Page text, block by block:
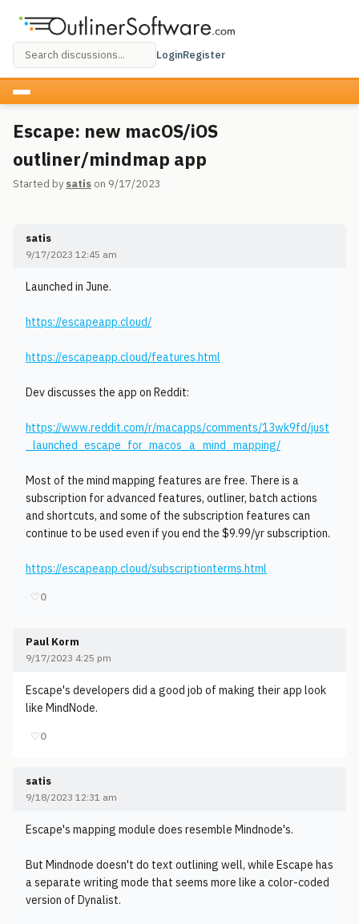
LoginRegister
Escape: new macOS/iOS
outliner/mindmap app
Started by satis on 9/17/2023
satis
9/17/2023 12:45 am
Launched in June.
https://escapeapp.cloud/
https://escapeapp.cloud/features.html
Dev discusses the app on Reddit:
https://www.reddit.com/r/macapps/comments/13wk9fd/just
_launched_escape_for_macos_a_mind_mapping/
Most of the mind mapping features are free. There is a
subscription for advanced features, outliner, batch actions
and shortcuts, and some of the subscription features can
continue to be used even if you end the $9.99/yr subscription.
https://escapeapp.cloud/subscriptionterms.html
♡0
Paul Korm
9/17/2023 4:25 pm
Escape's developers did a good job of making their app look
like MindNode.
♡0
satis
9/18/2023 12:31 am
Escape's mapping module does resemble Mindnode's.
But Mindnode doesn't do text outlining well, while Escape has
a separate writing mode that seems more like a color-coded
version of Dynalist.